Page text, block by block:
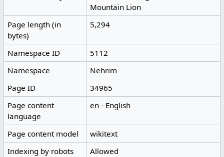
Mountain Lion
Page length (in
bytes)
5,294
Namespace ID
5112
Namespace
Nehrim
Page ID
34965
Page content
language
en - English
Page content model
wikitext
Indexing by robots
Allowed